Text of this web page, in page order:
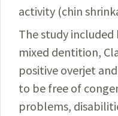
activity (chin
The study
mixed dentition,
positive overjet
to be free of
problems,